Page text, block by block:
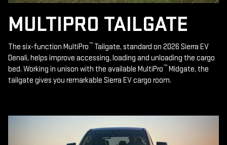
MULTIPRO TAILGATE
The six-function MultiPro™ Tailgate, standard on 2026 Sierra EV
Denali, helps improve accessing, loading and unloading the cargo
bed. Working in unison with the available MultiPro™ Midgate, the
tailgate gives you remarkable Sierra EV cargo room.